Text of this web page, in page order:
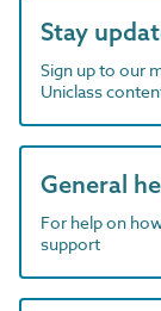
Stay
Sign up to our
Uniclass
General
For help on
support